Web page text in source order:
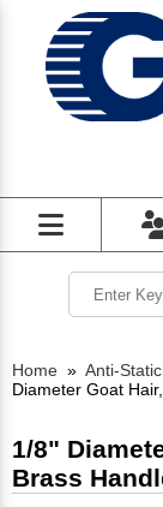
Home » Anti-
Diameter Goat
1/8"
Brass